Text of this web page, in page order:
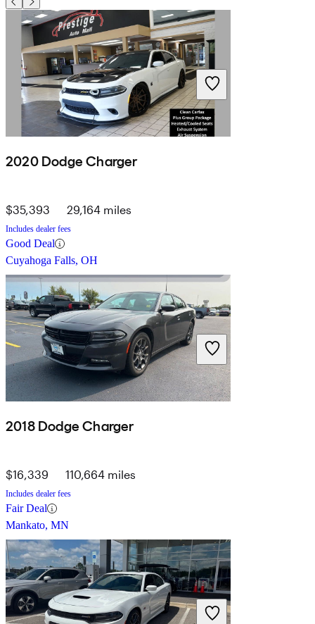
2020 Dodge Charger
$35,393 29,164 miles
Includes dealer fees
Good Deal
Cuyahoga Falls, OH
2018 Dodge Charger
$16,339 110,664 miles
Includes dealer fees
Fair Deal
Mankato, MN